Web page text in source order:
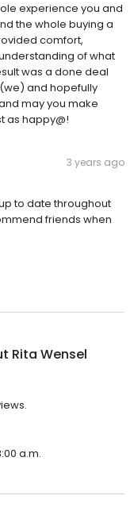
experience you and
the whole buying a
comfort,
of what
was a done deal
and hopefully
may you make
as happy@!
3 years ago
to date throughout
friends when
Rita Wensel
a.m.